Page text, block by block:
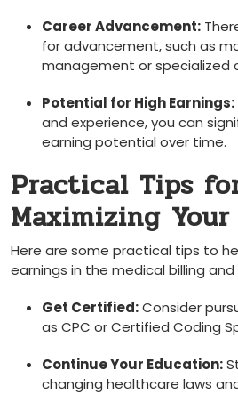
Career Advancement:
for advancement, such as
management or specialized
Potential ⁢for High Earnings:
and ⁤experience, you can⁣
earning potential over ‌time.
Practical Tips
Maximizing
Here are some practical tips ‌to
earnings in the medical ​billing
Get Certified:Consider
as CPC or Certified Coding
Continue Your Education:
changing healthcare laws